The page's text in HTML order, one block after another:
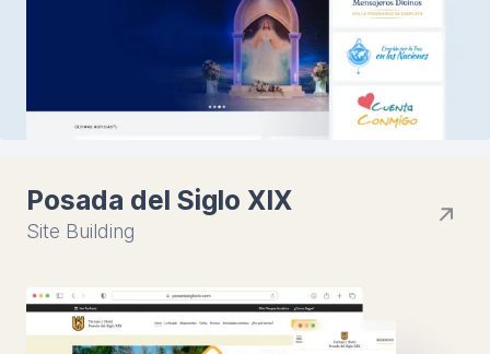
Posada del Siglo XIX
Site Building